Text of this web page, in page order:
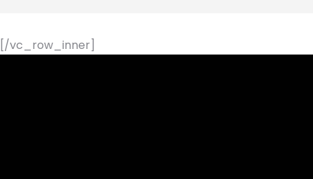
[/vc_row_inner]